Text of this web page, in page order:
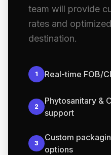
team will provide
rates and
destination.
1 Real-time FOB/
2
Phytosanitary &
support
3
Custom
options